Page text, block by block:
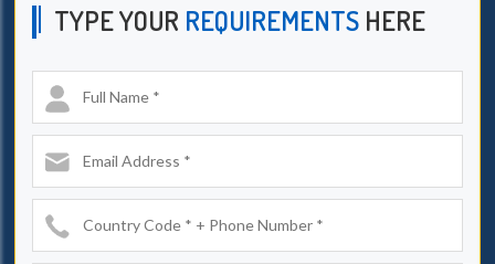
TYPE YOUR REQUIREMENTS HERE